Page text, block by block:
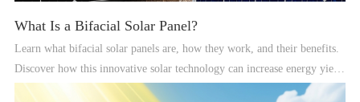
What Is a Bifacial Solar Panel?
Learn what bifacial solar panels are, how they work, and their benefits.
Discover how this innovative solar technology can increase energy yield,
improve durability, and optimize performance for both residential and